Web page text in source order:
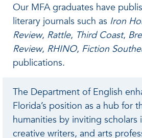
Our MFA graduates have
literary journals such as Iron
Review, Rattle, Third Coast,
Review, RHINO, Fiction
publications.
The Department of English
Florida’s position as a hub for
humanities by inviting scholars
creative writers, and arts